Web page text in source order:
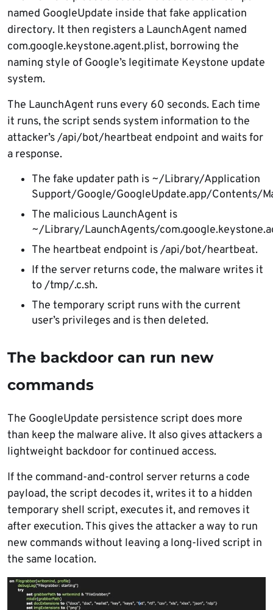
named GoogleUpdate inside that fake application
directory. It then registers a LaunchAgent named
com.google.keystone.agent.plist, borrowing the
naming style of Google’s legitimate Keystone update
system.
The LaunchAgent runs every 60 seconds. Each time
it runs, the script sends system information to the
attacker’s /api/bot/heartbeat endpoint and waits for
a response.
The fake updater path is ~/Library/Application
Support/Google/GoogleUpdate.app/Contents/
The malicious LaunchAgent is
~/Library/LaunchAgents/
The heartbeat endpoint is /api/bot/heartbeat.
If the server returns code, the malware writes it
to /tmp/.c.sh.
The temporary script runs with the current
user’s privileges and is then deleted.
The backdoor can run new
commands
The GoogleUpdate persistence script does more
than keep the malware alive. It also gives attackers a
lightweight backdoor for continued access.
If the command-and-control server returns a code
payload, the script decodes it, writes it to a hidden
temporary shell script, executes it, and removes it
after execution. This gives the attacker a way to run
new commands without leaving a long-lived script in
the same location.